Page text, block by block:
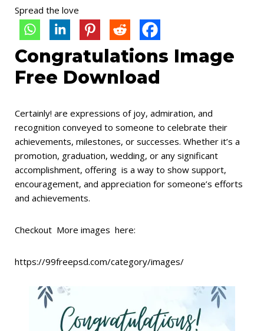
Spread the love
Congratulations Image
Free Download
Certainly! are expressions of joy, admiration, and
recognition conveyed to someone to celebrate their
achievements, milestones, or successes. Whether it’s a
promotion, graduation, wedding, or any significant
accomplishment, offering is a way to show support,
encouragement, and appreciation for someone’s efforts
and achievements.
Checkout More images here:
https://99freepsd.com/category/images/